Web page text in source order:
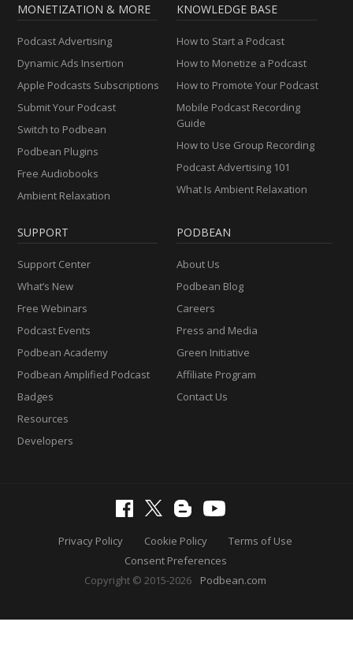
MONETIZATION & MORE
Podcast Advertising
Dynamic Ads Insertion
Apple Podcasts Subscriptions
Submit Your Podcast
Switch to Podbean
Podbean Plugins
Free Audiobooks
Ambient Relaxation
KNOWLEDGE BASE
How to Start a Podcast
How to Monetize a Podcast
How to Promote Your Podcast
Mobile Podcast Recording
Guide
How to Use Group Recording
Podcast Advertising 101
What Is Ambient Relaxation
SUPPORT
Support Center
What’s New
Free Webinars
Podcast Events
Podbean Academy
Podbean Amplified Podcast
Badges
Resources
Developers
PODBEAN
About Us
Podbean Blog
Careers
Press and Media
Green Initiative
Affiliate Program
Contact Us
Privacy Policy Cookie Policy
Terms of Use
Consent Preferences
Copyright © 2015-2026
Podbean.com